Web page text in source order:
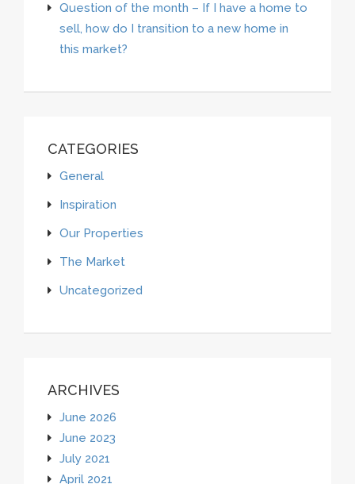
Question of the month – If I have a home to
sell, how do I transition to a new home in
this market?
CATEGORIES
General
Inspiration
Our Properties
The Market
Uncategorized
ARCHIVES
June 2026
June 2023
July 2021
April 2021